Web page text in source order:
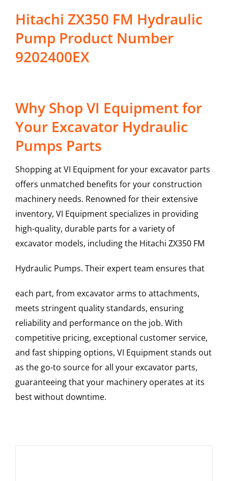
Hitachi ZX350 FM Hydraulic
Pump Product Number
9202400EX
Why Shop VI Equipment for
Your Excavator Hydraulic
Pumps Parts
Shopping at VI Equipment for your excavator parts
offers unmatched benefits for your construction
machinery needs. Renowned for their extensive
inventory, VI Equipment specializes in providing
high-quality, durable parts for a variety of
excavator models, including the Hitachi ZX350 FM
Hydraulic Pumps. Their expert team ensures that
each part, from excavator arms to attachments,
meets stringent quality standards, ensuring
reliability and performance on the job. With
competitive pricing, exceptional customer service,
and fast shipping options, VI Equipment stands out
as the go-to source for all your excavator parts,
guaranteeing that your machinery operates at its
best without downtime.